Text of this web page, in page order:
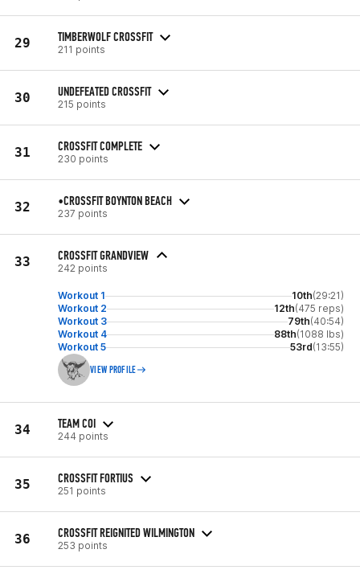
29 TIMBERWOLF CROSSFIT
211 points
30 UNDEFEATED CROSSFIT
215 points
31 CROSSFIT COMPLETE
230 points
32 •CROSSFIT BOYNTON BEACH
237 points
33 CROSSFIT GRANDVIEW
242 points
Workout 1 10th(29:21)
Workout 2
12th(475 reps)
Workout 3
79th(40:54)
Workout 4
88th(1088 lbs)
Workout 5
53rd(13:55)
VIEW PROFILE
34 TEAM COI
244 points
35 CROSSFIT FORTIUS
251 points
36 CROSSFIT REIGNITED WILMINGTON
253 points